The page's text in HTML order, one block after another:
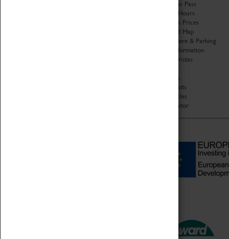
Attractions Pass
Opening Hours
Admission Prices
Download Map
Getting Here & Parking
Access Information
Baxter Baristas
Car Clubs
Group Visits
Star Vehicles
4D Simulator